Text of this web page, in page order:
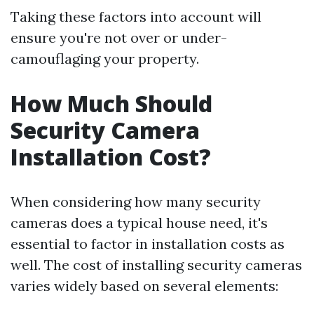
Taking these factors into account will
ensure you're not over or under-
camouflaging your property.
How Much Should
Security Camera
Installation Cost?
When considering how many security
cameras does a typical house need, it's
essential to factor in installation costs as
well. The cost of installing security cameras
varies widely based on several elements: